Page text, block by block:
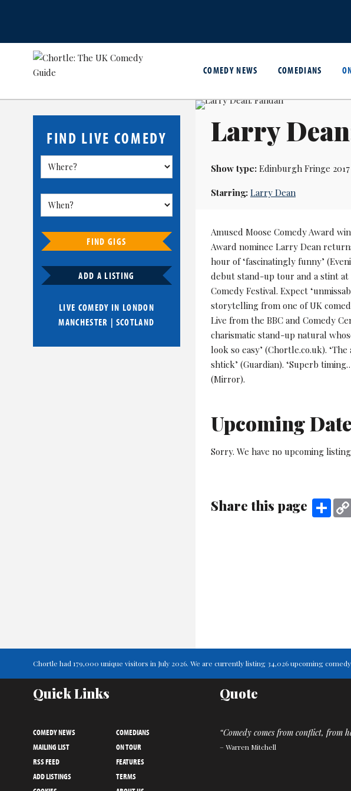
COMEDY NEWS COMEDIANS
FIND LIVE COMEDY
FIND GIGS
ADD A LISTING
LIVE COMEDY IN LONDON
MANCHESTER | SCOTLAND
Larry
Show type:Edinburgh Fringe 2017
Starring: Larry Dean
Amused Moose Comedy Award
Award nominee Larry Dean
hour of ‘fascinatingly funny’
debut stand-up tour and a stint
Comedy Festival. Expect
storytelling from one of UK
Live from the BBC and Comedy
charismatic stand-up natural
look so easy’ (Chortle.co.uk).
shtick’ (Guardian). ‘Superb
(Mirror).
Upcoming
Sorry. We have no upcoming
Share this page
Chortle had 179,000 unique visitors in July 2026. We are currently listing 34,026 upcoming
Quick Links
COMEDY NEWS
COMEDIANS
MAILING LIST
ON TOUR
RSS FEED
FEATURES
ADD LISTINGS
TERMS
Quote
“Comedy comes from conflict, from
– Warren Mitchell